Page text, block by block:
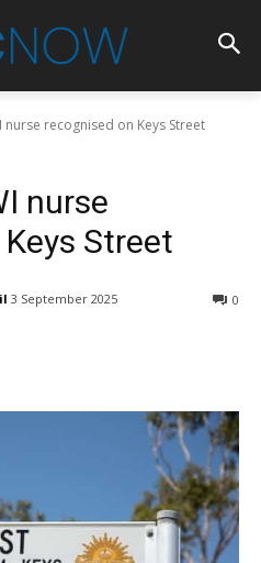
nurse recognised on Keys Street
nurse
Street
3 September 2025 0